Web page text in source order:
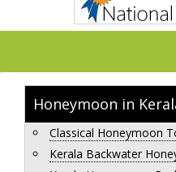
Honeymoon in
Classical Honeymoon
Kerala Backwater